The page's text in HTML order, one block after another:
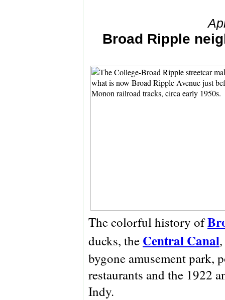
Broad Ripple
The colorful history of
ducks, the Central Canal
bygone amusement park,
restaurants and the 1922
Indy.